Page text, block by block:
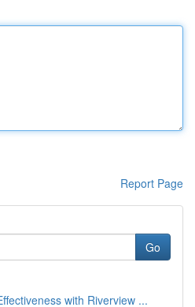
Report Page
Go
with Riverview ...